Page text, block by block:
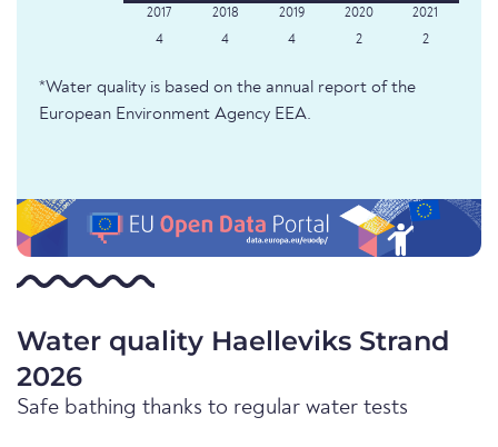
4 4 4 2 2
*Water quality is based on the annual report of the
European Environment Agency EEA.
Water quality Haelleviks Strand
2026
Safe bathing thanks to regular water tests